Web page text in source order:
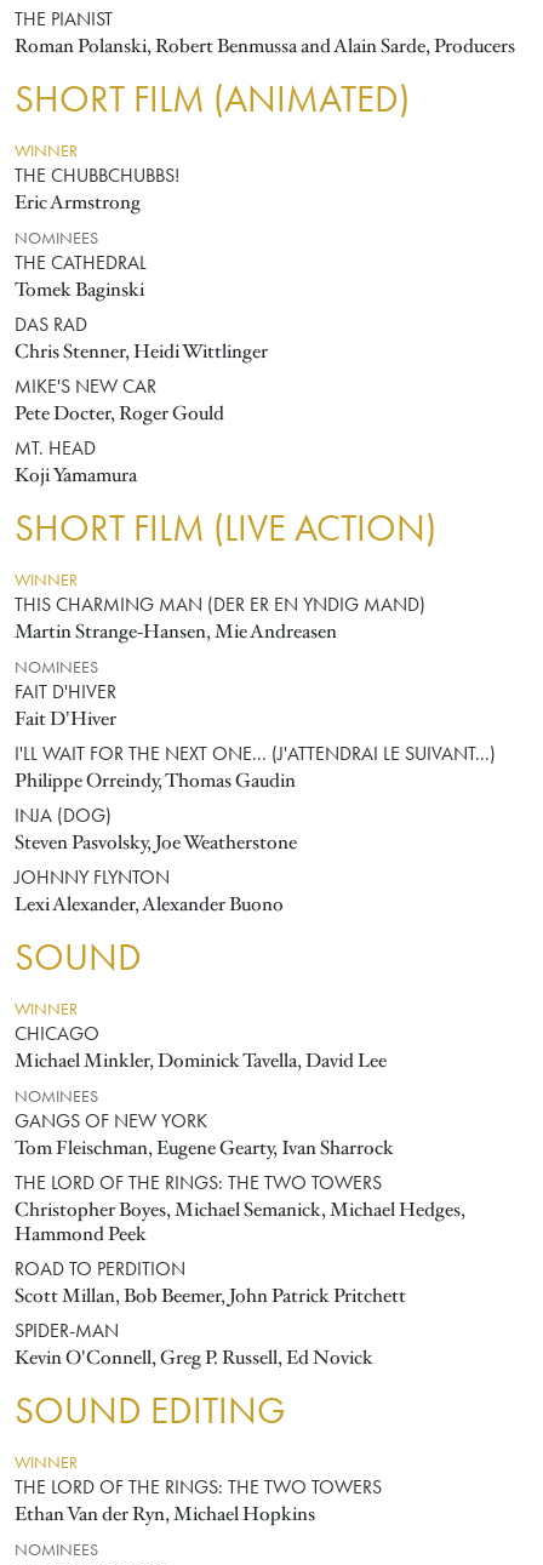
THE PIANIST
Roman Polanski, Robert Benmussa and Alain Sarde, Producers
SHORT FILM (ANIMATED)
WINNER
THE CHUBBCHUBBS!
Eric Armstrong
NOMINEES
THE CATHEDRAL
Tomek Baginski
DAS RAD
Chris Stenner, Heidi Wittlinger
MIKE'S NEW CAR
Pete Docter, Roger Gould
MT. HEAD
Koji Yamamura
SHORT FILM (LIVE ACTION)
WINNER
THIS CHARMING MAN (DER ER EN YNDIG MAND)
Martin Strange-Hansen, Mie Andreasen
NOMINEES
FAIT D'HIVER
Fait D'Hiver
I'LL WAIT FOR THE NEXT ONE... (J'ATTENDRAI LE SUIVANT...)
Philippe Orreindy, Thomas Gaudin
INJA (DOG)
Steven Pasvolsky, Joe Weatherstone
JOHNNY FLYNTON
Lexi Alexander, Alexander Buono
SOUND
WINNER
CHICAGO
Michael Minkler, Dominick Tavella, David Lee
NOMINEES
GANGS OF NEW YORK
Tom Fleischman, Eugene Gearty, Ivan Sharrock
THE LORD OF THE RINGS: THE TWO TOWERS
Christopher Boyes, Michael Semanick, Michael Hedges,
Hammond Peek
ROAD TO PERDITION
Scott Millan, Bob Beemer, John Patrick Pritchett
SPIDER-MAN
Kevin O'Connell, Greg P. Russell, Ed Novick
SOUND EDITING
WINNER
THE LORD OF THE RINGS: THE TWO TOWERS
Ethan Van der Ryn, Michael Hopkins
NOMINEES